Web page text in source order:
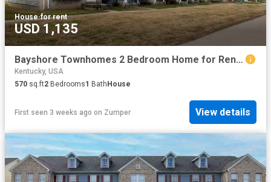
House·for rent
USD 1,135
Bayshore Townhomes 2 Bedroom Home for Rent at 5501 Bayshore Ct, Louisville, KY 40258 Pleasure Ridge Park
Kentucky, USA
570 sq.ft2 Bedrooms1 Bath House
First seen 3 weeks ago on Zumper View details